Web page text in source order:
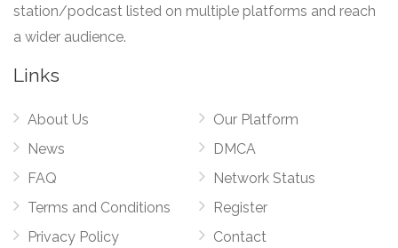
station/podcast listed on multiple platforms and reach
a wider audience.
Links
About Us
News
FAQ
Terms and Conditions
Privacy Policy
Our Platform
DMCA
Network Status
Register
Contact